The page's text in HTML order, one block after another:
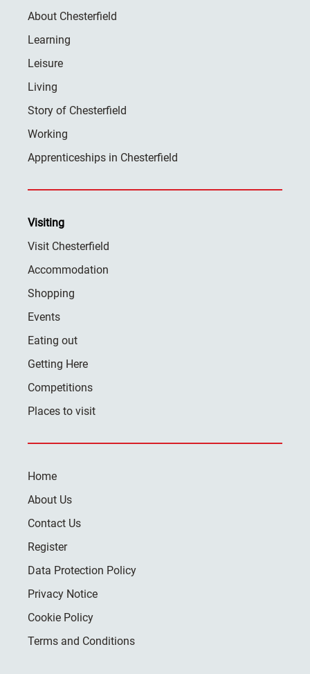
About Chesterfield
Learning
Leisure
Living
Story of Chesterfield
Working
Apprenticeships in Chesterfield
Visiting
Visit Chesterfield
Accommodation
Shopping
Events
Eating out
Getting Here
Competitions
Places to visit
Home
About Us
Contact Us
Register
Data Protection Policy
Privacy Notice
Cookie Policy
Terms and Conditions